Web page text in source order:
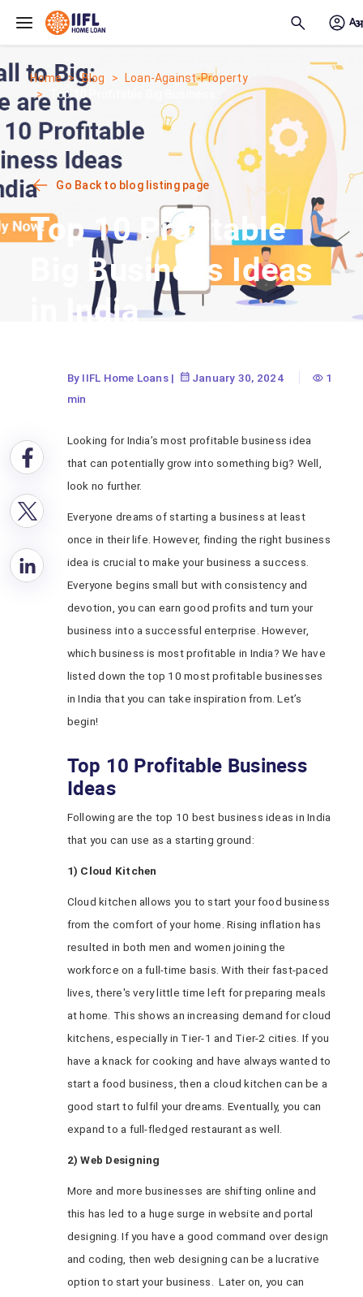
Home Blog
Loan-Against-Property
Top 10 Profitable Big Business...
Go Back to blog listing page
Top 10 Profitable
Big Business Ideas
in India
By IIFL Home Loans| January 30, 2024
1
min
Looking for India’s most profitable business idea
that can potentially grow into something big? Well,
look no further.
Everyone dreams of starting a business at least
once in their life. However, finding the right business
idea is crucial to make your business a success.
Everyone begins small but with consistency and
devotion, you can earn good profits and turn your
business into a successful enterprise. However,
which business is most profitable in India? We have
listed down the top 10 most profitable businesses
in India that you can take inspiration from. Let’s
begin!
Top 10 Profitable Business
Ideas
Following are the top 10 best business ideas in India
that you can use as a starting ground:
1) Cloud Kitchen
Cloud kitchen allows you to start your food business
from the comfort of your home. Rising inflation has
resulted in both men and women joining the
workforce on a full-time basis. With their fast-paced
lives, there's very little time left for preparing meals
at home. This shows an increasing demand for cloud
kitchens, especially in Tier-1 and Tier-2 cities. If you
have a knack for cooking and have always wanted to
start a food business, then a cloud kitchen can be a
good start to fulfil your dreams. Eventually, you can
expand to a full-fledged restaurant as well.
2) Web Designing
More and more businesses are shifting online and
this has led to a huge surge in website and portal
designing. If you have a good command over design
and coding, then web designing can be a lucrative
option to start your business. Later on, you can